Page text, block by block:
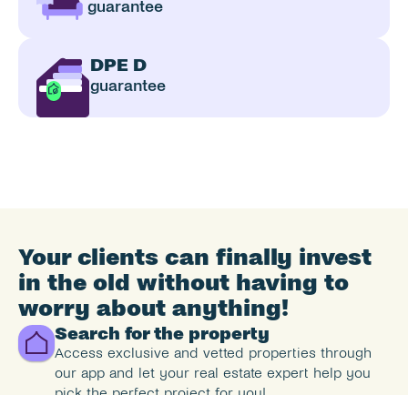
guarantee
DPE D
guarantee
Your clients can finally invest
in the old without having to
worry about anything!
Search for the property
Access exclusive and vetted properties through
our app and let your real estate expert help you